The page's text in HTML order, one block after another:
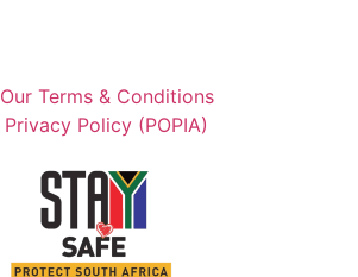
Our Terms & Conditions
Privacy Policy (POPIA)